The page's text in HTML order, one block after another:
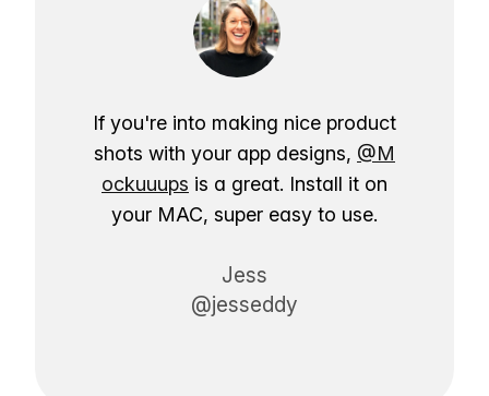
If you're into making nice product
shots with your app designs, @M
ockuuups is a great. Install it on
your MAC, super easy to use.
Jess
@jesseddy